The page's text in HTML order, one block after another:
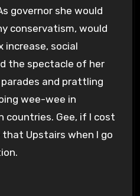
governor she would
conservatism, would
increase, social
the spectacle of her
and prattling
wee-wee in
countries. Gee, if I cost
that Upstairs when I go